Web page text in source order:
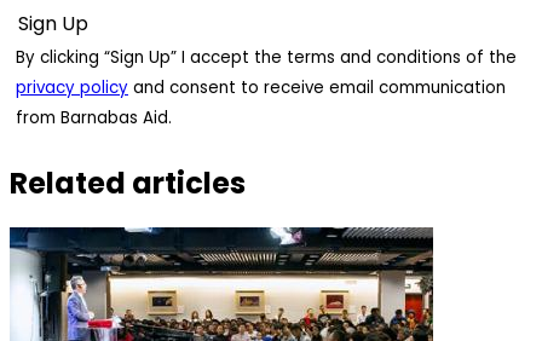
By clicking “Sign Up” I accept the terms and conditions of the
privacy policy and consent to receive email communication
from Barnabas Aid.
Related articles